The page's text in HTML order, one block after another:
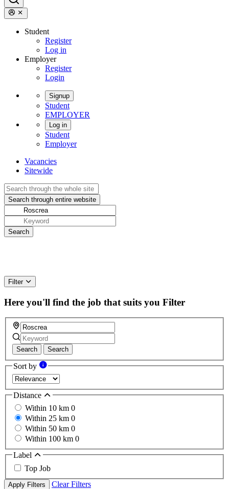
Student
Register
Log in
Employer
Register
Login
Signup
Student
EMPLOYER
Log in
Student
Employer
Vacancies
Sitewide
Filter
Here you'll find the job that suits you Filter
Search Search
Sort by
Distance
Within 10 km 0
Within 25 km 0
Within 50 km 0
Within 100 km 0
Label
Top Job
Apply Filters Clear Filters